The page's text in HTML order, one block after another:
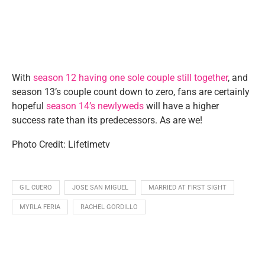
With season 12 having one sole couple still together, and
season 13’s couple count down to zero, fans are certainly
hopeful season 14’s newlyweds will have a higher
success rate than its predecessors. As are we!
Photo Credit: Lifetimetv
GIL CUERO JOSE SAN MIGUEL MARRIED AT FIRST SIGHT
MYRLA FERIA RACHEL GORDILLO